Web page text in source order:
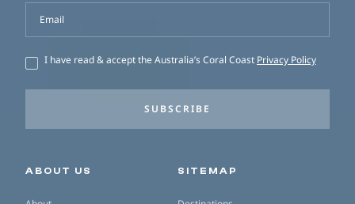
Email
I have read & accept the Australia’s Coral Coast Privacy Policy
SUBSCRIBE
Secondary navigation
ABOUT US SITEMAP